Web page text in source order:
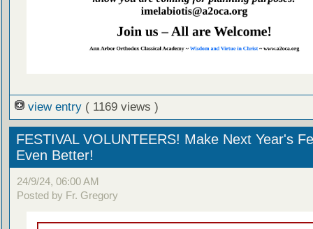
view entry ( 1169 views )
FESTIVAL VOLUNTEERS! Make Next Year's
Even Better!
24/9/24, 06:00 AM
Posted by Fr. Gregory